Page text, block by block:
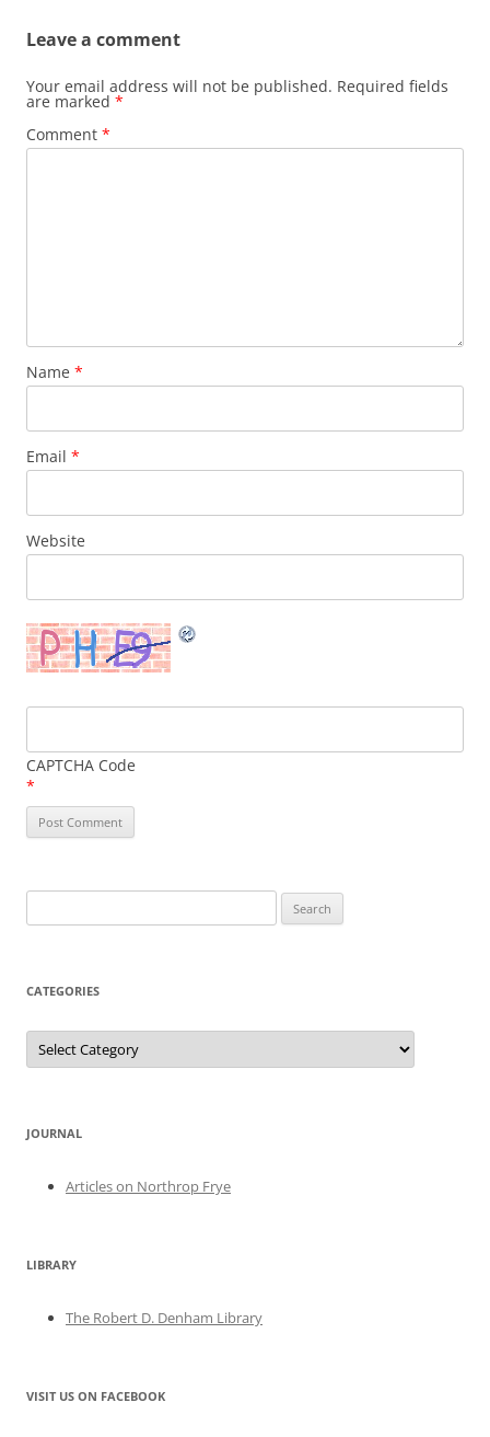
Leave a comment
Your email address will not be published. Required fields
are marked *
Comment *
Name *
Email *
Website
CAPTCHA Code
*
for:
CATEGORIES
Categories
JOURNAL
Articles on Northrop Frye
LIBRARY
The Robert D. Denham Library
VISIT US ON FACEBOOK